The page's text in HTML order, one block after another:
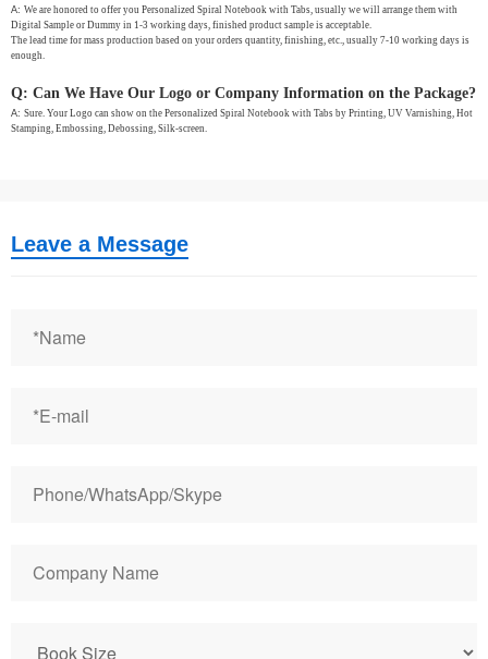
A: We are honored to offer you Personalized Spiral Notebook with Tabs, usually we will arrange them with
Digital Sample or Dummy in 1-3 working days, finished product sample is acceptable.
The lead time for mass production based on your orders quantity, finishing, etc., usually 7-10 working days is
enough.
Q: Can We Have Our Logo or Company Information on the Package?
A: Sure. Your Logo can show on the Personalized Spiral Notebook with Tabs by Printing, UV Varnishing, Hot
Stamping, Embossing, Debossing, Silk-screen.
Leave a Message